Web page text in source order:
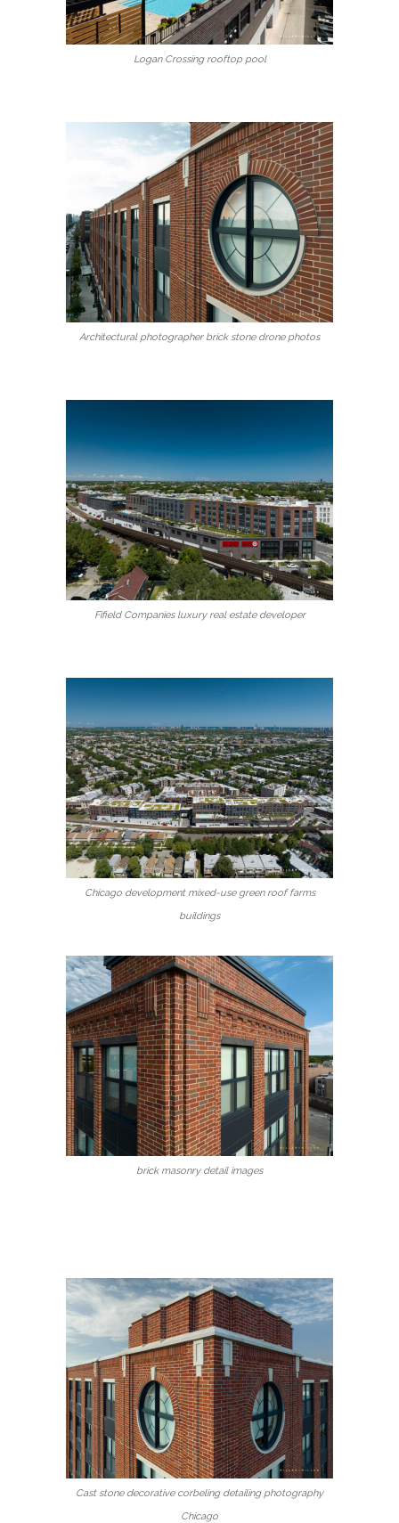
Logan Crossing rooftop pool
Architectural photographer brick stone drone photos
Fifield Companies luxury real estate developer
Chicago development mixed-use green roof farms
buildings
brick masonry detail images
Cast stone decorative corbeling detailing photography
Chicago